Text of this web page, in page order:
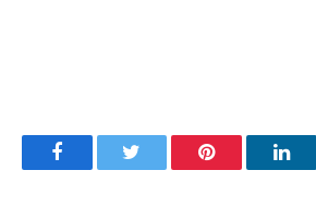
FacebookTwitter Pinterest